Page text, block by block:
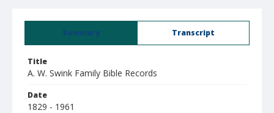
Summary Transcript
Title
A. W. Swink Family Bible Records
Date
1829 - 1961